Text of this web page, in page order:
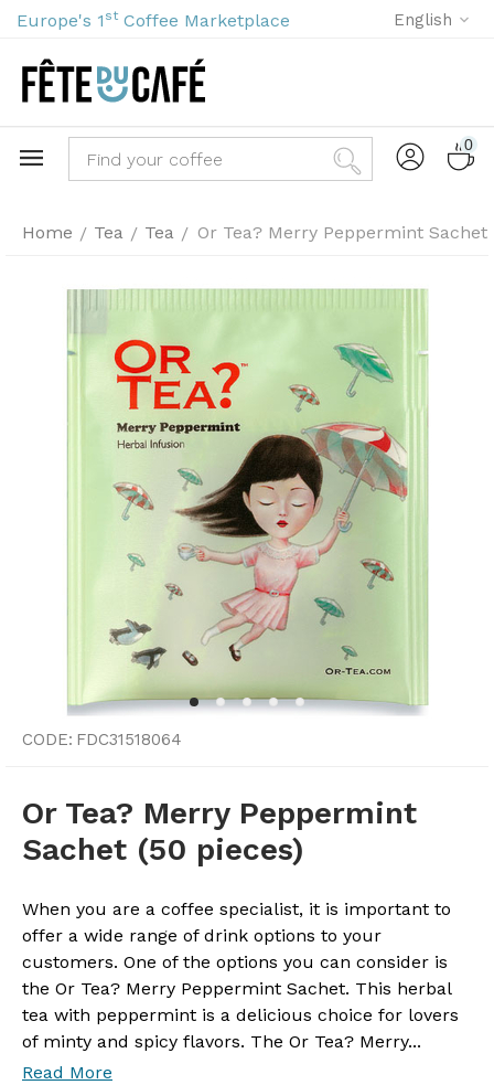
Europe's 1 st Coffee Marketplace English
0
Home / Tea / Tea / Or Tea? Merry Peppermint Sachet
CODE: FDC31518064
Or Tea? Merry Peppermint
Sachet (50 pieces)
When you are a coffee specialist, it is important to
offer a wide range of drink options to your
customers. One of the options you can consider is
the Or Tea? Merry Peppermint Sachet. This herbal
tea with peppermint is a delicious choice for lovers
of minty and spicy flavors. The Or Tea? Merry...
Read More